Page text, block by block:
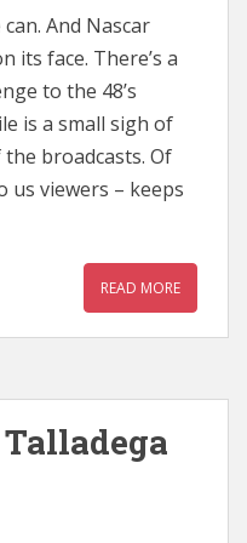
And Nascar
its face. There’s a
to the 48’s
is a small sigh of
broadcasts. Of
us viewers – keeps
READ MORE